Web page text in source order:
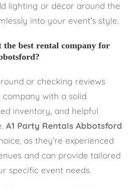
lighting or décor around the
into your event’s style.
the best rental company for
or checking reviews
company with a solid
inventory, and helpful
A1 Party Rentals Abbotsford
as they’re experienced
and can provide tailored
specific event needs.